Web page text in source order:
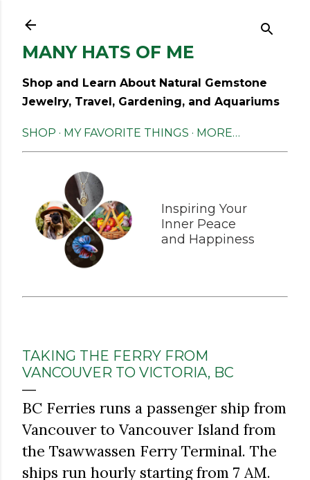
MANY HATS OF ME
Shop and Learn About Natural Gemstone
Jewelry, Travel, Gardening, and Aquariums
SHOP MY FAVORITE THINGS MORE…
Inspiring Your
Inner Peace
and Happiness
TAKING THE FERRY FROM
VANCOUVER TO VICTORIA, BC
BC Ferries runs a passenger ship from
Vancouver to Vancouver Island from
the Tsawwassen Ferry Terminal. The
ships run hourly starting from 7 AM.